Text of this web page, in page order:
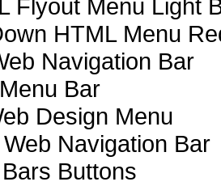
Flyout Menu Light
HTML Menu
Navigation Bar
Bar
Design Menu
Navigation Bar
Buttons